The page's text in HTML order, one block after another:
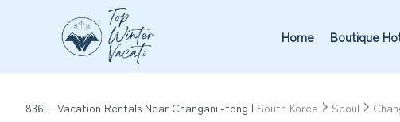
Home Boutique
836+ Vacation Rentals Near Changanil-tong | South Korea Seoul